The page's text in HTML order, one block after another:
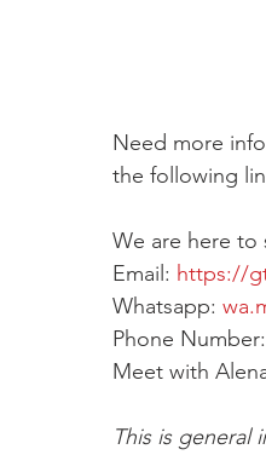
Need more
the following
We are here to
Email: https://
Whatsapp:
Phone
Meet with
This is general